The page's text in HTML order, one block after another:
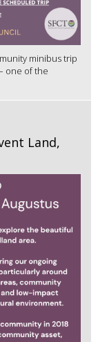
minibus trip
one of the
Land,